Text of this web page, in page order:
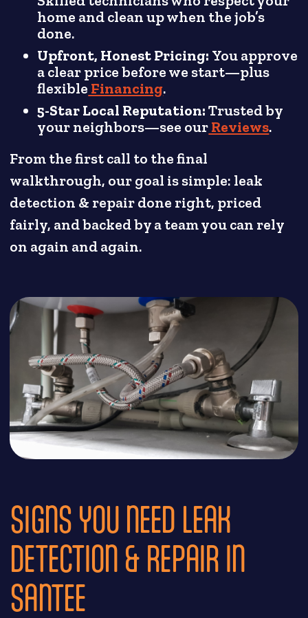
home and clean up when the job’s
done.
Upfront, Honest Pricing: You approve
a clear price before we start—plus
flexible Financing.
5-Star Local Reputation:Trusted by
your neighbors—see ourReviews.
From the first call to the final
walkthrough, our goal is simple: leak
detection & repair done right, priced
fairly, and backed by a team you can rely
on again and again.
SIGNS YOU NEED LEAK
DETECTION & REPAIR IN
SANTEE